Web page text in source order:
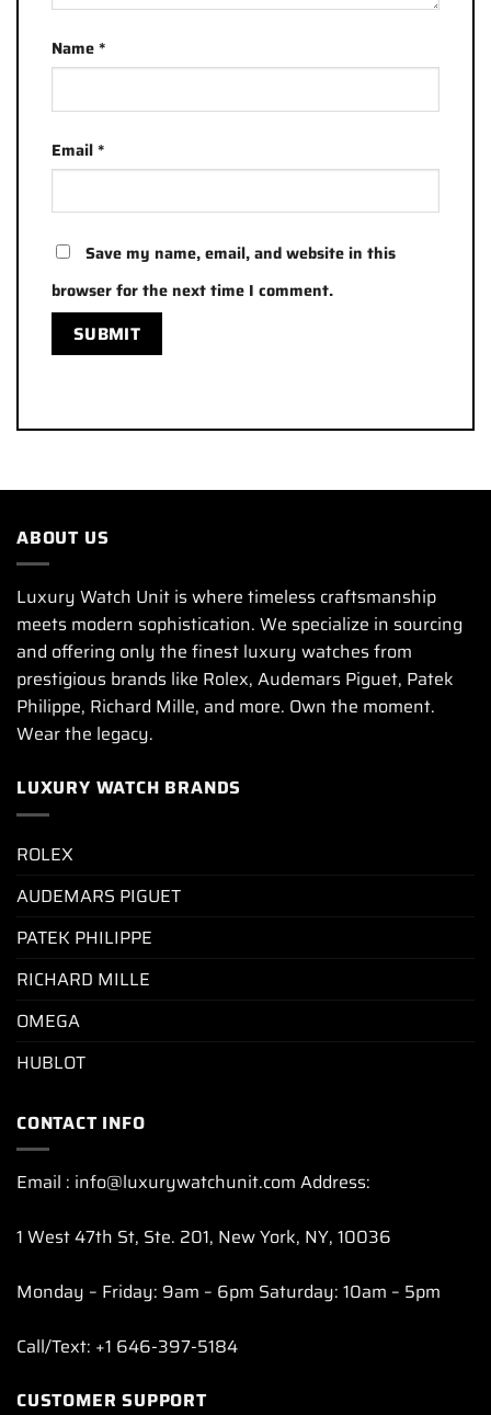
Name*
Email*
Save my name, email, and website in this
browser for the next time I comment.
ABOUT US
Luxury Watch Unit is where timeless craftsmanship
meets modern sophistication. We specialize in sourcing
and offering only the finest luxury watches from
prestigious brands like Rolex, Audemars Piguet, Patek
Philippe, Richard Mille, and more. Own the moment.
Wear the legacy.
LUXURY WATCH BRANDS
ROLEX
AUDEMARS PIGUET
PATEK PHILIPPE
RICHARD MILLE
OMEGA
HUBLOT
CONTACT INFO
Email : info@luxurywatchunit.com Address:
1 West 47th St, Ste. 201, New York, NY, 10036
Monday – Friday: 9am – 6pm Saturday: 10am – 5pm
Call/Text: +1 646-397-5184
CUSTOMER SUPPORT